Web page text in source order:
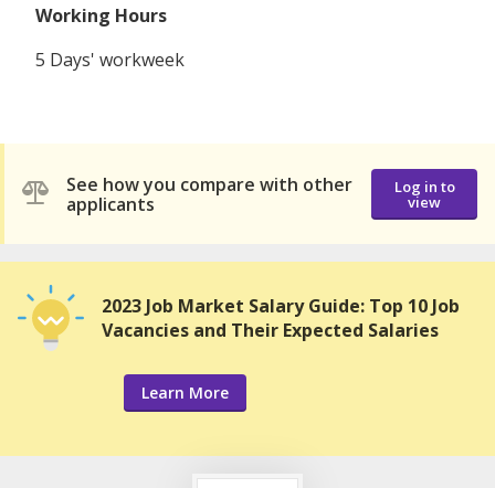
Working Hours
5 Days' workweek
See how you compare with other
applicants
Log in to
view
2023 Job Market Salary Guide: Top 10 Job
Vacancies and Their Expected Salaries
Learn More